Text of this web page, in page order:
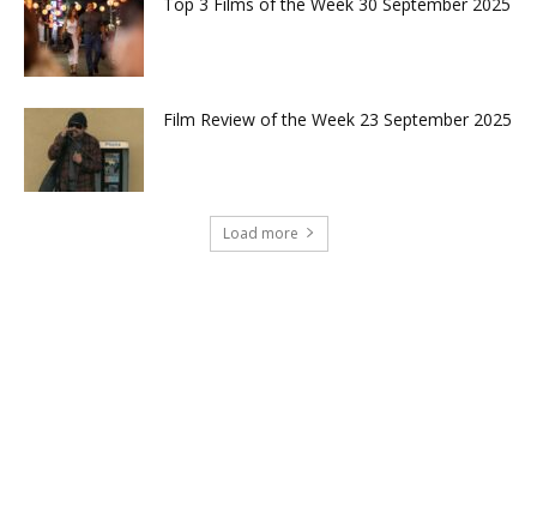
Film Review of the Week 23 September 2025
Load more